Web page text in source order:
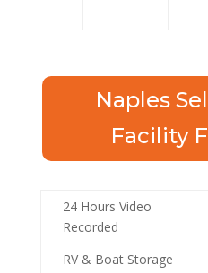
Naples
Facility
24 Hours Video
Recorded
RV & Boat Storage